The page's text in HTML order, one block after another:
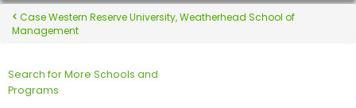
Exams
Exam
Prep
Case Western Reserve University, Weatherhead School of
Management
Search for More Schools and
Programs